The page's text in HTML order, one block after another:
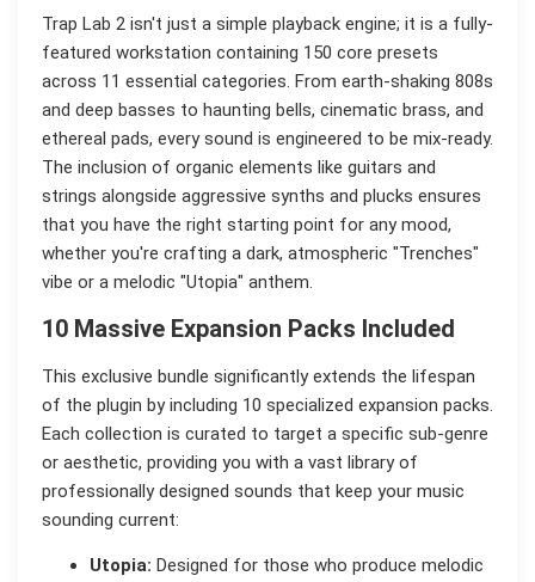
Trap Lab 2 isn't just a simple playback engine; it is a fully-
featured workstation containing 150 core presets
across 11 essential categories. From earth-shaking 808s
and deep basses to haunting bells, cinematic brass, and
ethereal pads, every sound is engineered to be mix-ready.
The inclusion of organic elements like guitars and
strings alongside aggressive synths and plucks ensures
that you have the right starting point for any mood,
whether you're crafting a dark, atmospheric "Trenches"
vibe or a melodic "Utopia" anthem.
10 Massive Expansion Packs Included
This exclusive bundle significantly extends the lifespan
of the plugin by including 10 specialized expansion packs.
Each collection is curated to target a specific sub-genre
or aesthetic, providing you with a vast library of
professionally designed sounds that keep your music
sounding current:
Utopia: Designed for those who produce melodic